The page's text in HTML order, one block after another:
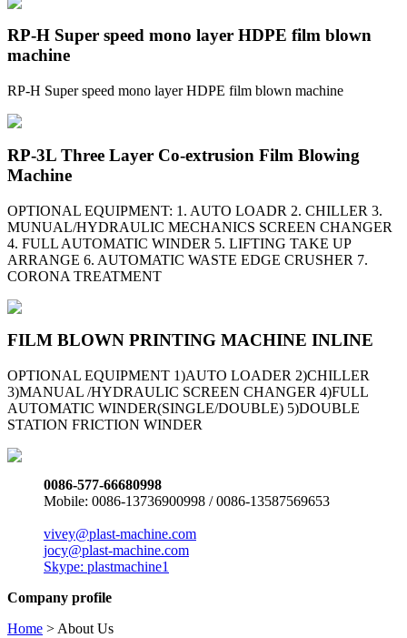
RP-H Super speed mono layer HDPE film blown
machine
RP-H Super speed mono layer HDPE film blown machine
RP-3L Three Layer Co-extrusion Film Blowing
Machine
OPTIONAL EQUIPMENT: 1. AUTO LOADR 2. CHILLER 3.
MUNUAL/HYDRAULIC MECHANICS SCREEN CHANGER
4. FULL AUTOMATIC WINDER 5. LIFTING TAKE UP
ARRANGE 6. AUTOMATIC WASTE EDGE CRUSHER 7.
CORONA TREATMENT
FILM BLOWN PRINTING MACHINE INLINE
OPTIONAL EQUIPMENT 1)AUTO LOADER 2)CHILLER
3)MANUAL /HYDRAULIC SCREEN CHANGER 4)FULL
AUTOMATIC WINDER(SINGLE/DOUBLE) 5)DOUBLE
STATION FRICTION WINDER
0086-577-66680998
Mobile: 0086-13736900998 / 0086-13587569653
vivey@plast-machine.com
jocy@plast-machine.com
Skype: plastmachine1
Company profile
Home > About Us